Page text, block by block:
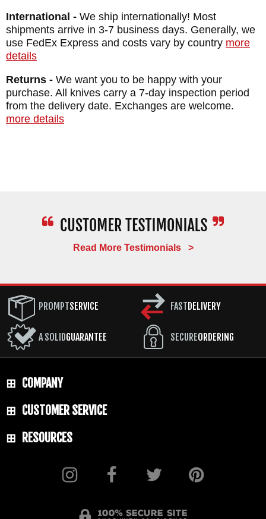
International - We ship internationally! Most
shipments arrive in 3-7 business days. Generally, we
use FedEx Express and costs vary by country more
details
Returns - We want you to be happy with your
purchase. All knives carry a 7-day inspection period
from the delivery date. Exchanges are welcome.
more details
Read More Testimonials >
PROMPTSERVICE
A SOLIDGUARANTEE
FAST DELIVERY
SECUREORDERING
COMPANY
CUSTOMER SERVICE
RESOURCES